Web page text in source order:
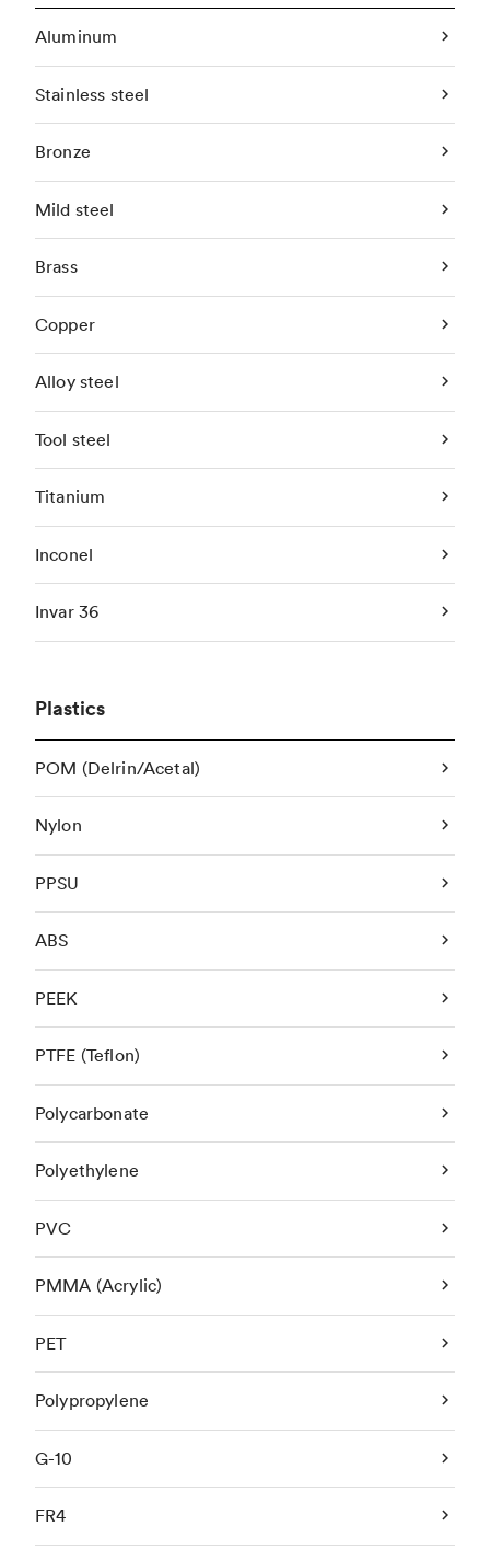
Aluminum
Stainless steel
Bronze
Mild steel
Brass
Copper
Alloy steel
Tool steel
Titanium
Inconel
Invar 36
Plastics
POM (Delrin/Acetal)
Nylon
PPSU
ABS
PEEK
PTFE (Teflon)
Polycarbonate
Polyethylene
PVC
PMMA (Acrylic)
PET
Polypropylene
G-10
FR4